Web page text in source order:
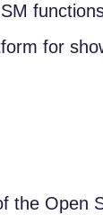
for
the